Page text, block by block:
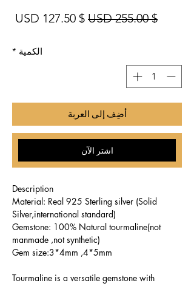
$ 255.00 USD سعر عادي
$ 127.50 USD
الكمية *
أضِف إلى العربة
اشترِ الآن
Description
Material: Real 925 Sterling silver (Solid
Silver,international standard)
Gemstone: 100% Natural tourmaline(not
manmade ,not synthetic)
Gem size:3*4mm ,4*5mm
Tourmaline is a versatile gemstone with